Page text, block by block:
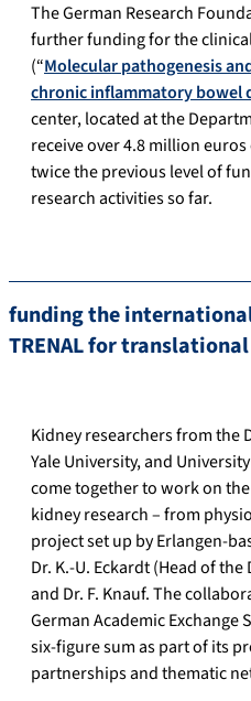
The German Research
further funding for the
(“Molecular pathogenesis
chronic inflammatory bowel
center, located at the
receive over 4.8 million
twice the previous level of
research activities so far.
funding the
TRENAL for
Kidney researchers from the
Yale University, and
come together to work on
kidney research – from
project set up by Erlangen-
Dr. K.-U. Eckardt (Head of
and Dr. F. Knauf. The
German Academic Exchange
six-figure sum as part of its
partnerships and thematic